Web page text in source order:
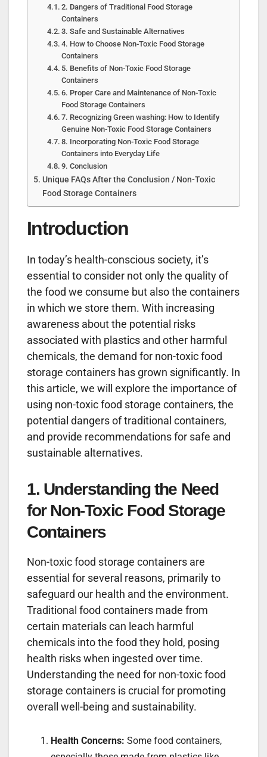
2. Dangers of Traditional Food Storage
Containers
3. Safe and Sustainable Alternatives
4. How to Choose Non-Toxic Food Storage
Containers
5. Benefits of Non-Toxic Food Storage
Containers
6. Proper Care and Maintenance of Non-Toxic
Food Storage Containers
7. Recognizing Green washing: How to Identify
Genuine Non-Toxic Food Storage Containers
8. Incorporating Non-Toxic Food Storage
Containers into Everyday Life
9. Conclusion
Unique FAQs After the Conclusion / Non-Toxic
Food Storage Containers
Introduction
In today’s health-conscious society, it’s
essential to consider not only the quality of
the food we consume but also the containers
in which we store them. With increasing
awareness about the potential risks
associated with plastics and other harmful
chemicals, the demand for non-toxic food
storage containers has grown significantly. In
this article, we will explore the importance of
using non-toxic food storage containers, the
potential dangers of traditional containers,
and provide recommendations for safe and
sustainable alternatives.
1. Understanding the Need
for Non-Toxic Food Storage
Containers
Non-toxic food storage containers are
essential for several reasons, primarily to
safeguard our health and the environment.
Traditional food containers made from
certain materials can leach harmful
chemicals into the food they hold, posing
health risks when ingested over time.
Understanding the need for non-toxic food
storage containers is crucial for promoting
overall well-being and sustainability.
Health Concerns: Some food containers,